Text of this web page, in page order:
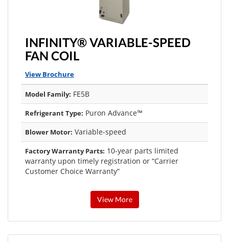
INFINITY® VARIABLE-SPEED
FAN COIL
View Brochure
Model Family: FE5B
Refrigerant Type: Puron Advance™
Blower Motor: Variable-speed
Factory Warranty Parts: 10-year parts limited
warranty upon timely registration or “Carrier
Customer Choice Warranty”
View More